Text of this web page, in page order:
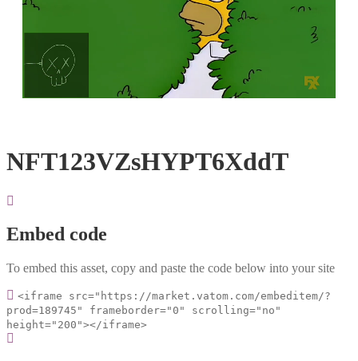
Loaded
100.00%
NFT123VZsHYPT6XddT
Embed code
To embed this asset, copy and paste the code below into your site
<iframe src="https://market.vatom.com/embeditem/?
prod=189745" frameborder="0" scrolling="no"
height="200"></iframe>